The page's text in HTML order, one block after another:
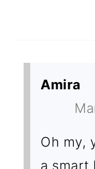
Amira
Oh my,
a smart